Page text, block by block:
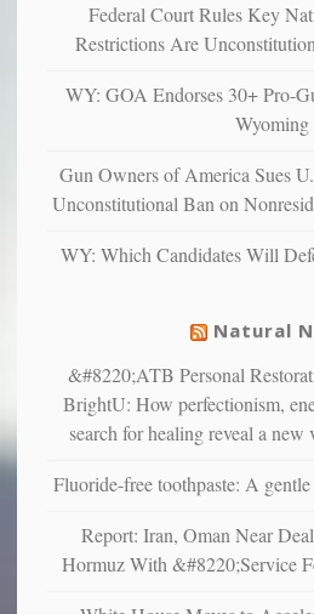
more”
more
depressed,
confirming
studies
that
suffer
illness
Federal Court Rules Key
Restrictions Are
WY: GOA Endorses 30+ Pro-
Wyoming
Gun Owners of America Sues
Unconstitutional Ban on
WY: Which Candidates Will
Natural
&#8220;ATB Personal
BrightU: How perfectionism,
search for healing reveal a
Fluoride-free toothpaste: A
Report: Iran, Oman Near
Hormuz With &#8220;Service